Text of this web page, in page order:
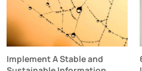
Implement A Stable and